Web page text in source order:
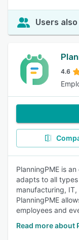
Users
4.6
PlanningPME is
adapts to all
manufacturing,
PlanningPME
employees and
Read more about